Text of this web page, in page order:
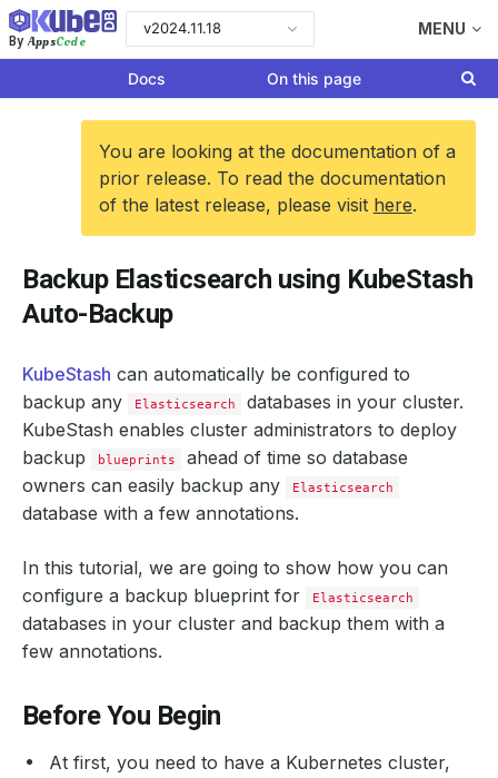
By AppsCode
v2024.11.18 MENU
Docs On this page
You are looking at the documentation of a
prior release. To read the documentation
of the latest release, please visit here.
Backup Elasticsearch using KubeStash
Auto-Backup
KubeStash can automatically be configured to
backup any
Elasticsearch
databases in your cluster.
KubeStash enables cluster administrators to deploy
backup
blueprints
ahead of time so database
owners can easily backup any
Elasticsearch
database with a few annotations.
In this tutorial, we are going to show how you can
configure a backup blueprint for
Elasticsearch
databases in your cluster and backup them with a
few annotations.
Before You Begin
At first, you need to have a Kubernetes cluster,